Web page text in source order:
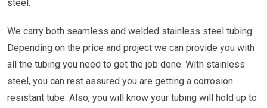
steel.
We carry both seamless and welded stainless steel tubing.
Depending on the price and project we can provide you with
all the tubing you need to get the job done. With stainless
steel, you can rest assured you are getting a corrosion
resistant tube. Also, you will know your tubing will hold up to